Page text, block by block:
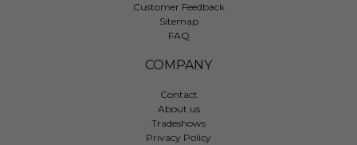
Customer Feedback
Sitemap
FAQ
COMPANY
Contact
About us
Tradeshows
Privacy Policy